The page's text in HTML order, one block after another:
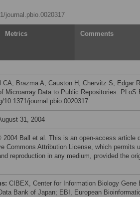
journal.pbio.0020317
Metrics Comments
CA, Brazma A, Causton H, Chervitz S, Edgar
Microarray Data to Public Repositories. PLoS
10.1371/journal.pbio.0020317
31, 2004
2004 Ball et al. This is an open-access article
Commons Attribution License, which permits
reproduction in any medium, provided the
CIBEX, Center for Information Biology Gene
Bank of Japan; EBI, European